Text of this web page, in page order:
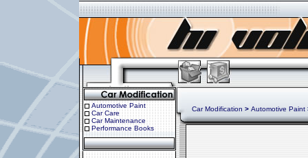
Automotive Paint
Car Care
Car Maintenance
Performance Books
Car Modification > Automotive Paint